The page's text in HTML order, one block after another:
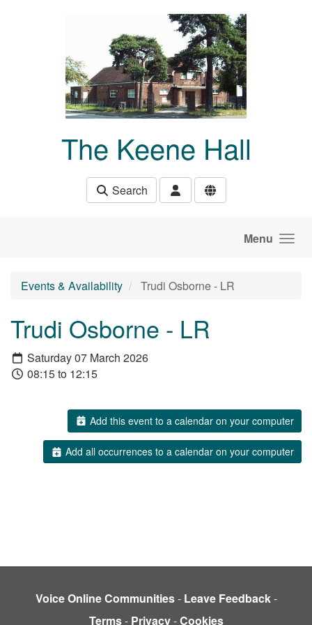
The Keene Hall
Search
Menu
Events & Availability Trudi Osborne - LR
Trudi Osborne - LR
Saturday 07 March 2026
08:15 to 12:15
Add this event to a calendar on your computer
Add all occurrences to a calendar on your computer
Voice Online Communities- Leave Feedback-
Terms- Privacy-Cookies